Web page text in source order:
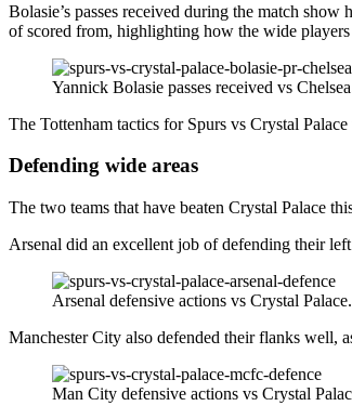
Bolasie’s passes received during the match
of scored from, highlighting how the wide
Yannick Bolasie passes received vs
The Tottenham tactics for Spurs vs Crystal
Defending wide areas
The two teams that have beaten Crystal Palace
Arsenal did an excellent job of defending their
Arsenal defensive actions vs Crystal Palace.
Manchester City also defended their flanks well,
Man City defensive actions vs Crystal